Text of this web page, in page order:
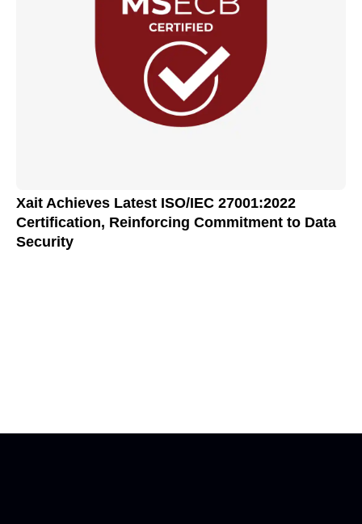
Xait Achieves Latest ISO/IEC 27001:2022
Certification, Reinforcing Commitment to Data
Security